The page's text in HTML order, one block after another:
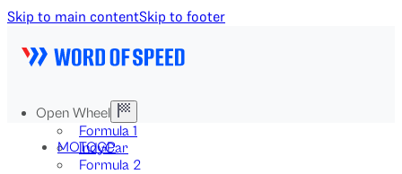
Skip to main contentSkip to footer
Open Wheel
Formula 1
IndyCar
Formula 2
MOTOGP